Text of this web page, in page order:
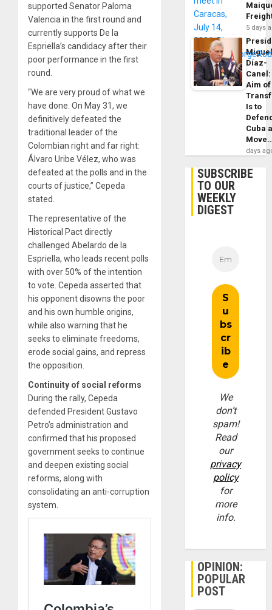
supported Senator Paloma
Valencia in the first round and
currently supports De la
Espriella’s candidacy after their
poor performance in the first
round.
“We are very proud of what we
have done. On May 31, we
definitively defeated the
traditional leader of the
Colombian right and far right:
Álvaro Uribe Vélez, who was
defeated at the polls and in the
courts of justice,” Cepeda
stated.
The representative of the
Historical Pact directly
challenged Abelardo de la
Espriella, who leads recent polls
with over 50% of the intention
to vote. Cepeda asserted that
his opponent disowns the poor
and his own humble origins,
while also warning that he
seeks to eliminate freedoms,
erode social gains, and repress
the opposition.
Continuity of social reforms
During the rally, Cepeda
defended President Gustavo
Petro’s administration and
confirmed that his proposed
government seeks to continue
and deepen existing social
reforms, along with
consolidating an anti-corruption
system.
5 days
Díaz-
Canel:
Aim of
Is to
Cuba
days
SUBSCRIBE
TO OUR
WEEKLY
DIGEST
We
don’t
spam!
Read
our
privacy
policy
for
more
info.
OPINION:
POPULAR
POST